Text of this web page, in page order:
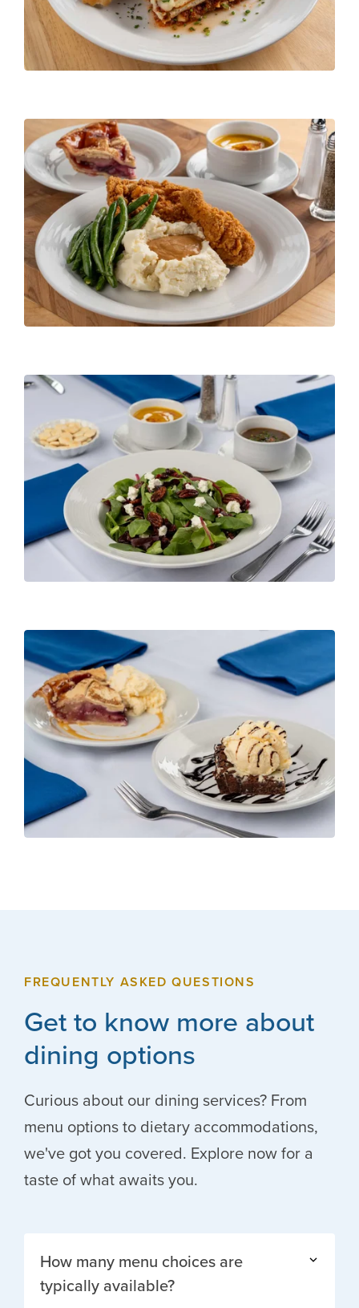
FREQUENTLY ASKED QUESTIONS
Get to know more about
dining options
Curious about our dining services? From
menu options to dietary accommodations,
we've got you covered. Explore now for a
taste of what awaits you.
How many menu choices are
typically available?